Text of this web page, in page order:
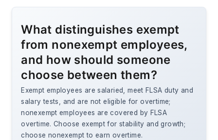
What distinguishes exempt
from nonexempt employees,
and how should someone
choose between them?
Exempt employees are salaried, meet FLSA duty and
salary tests, and are not eligible for overtime;
nonexempt employees are covered by FLSA
overtime. Choose exempt for stability and growth;
choose nonexempt to earn overtime.